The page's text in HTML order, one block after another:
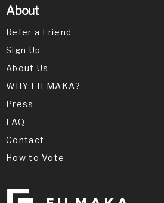
About
Refer a Friend
Sign Up
About Us
WHY FILMAKA?
Press
FAQ
Contact
How to Vote